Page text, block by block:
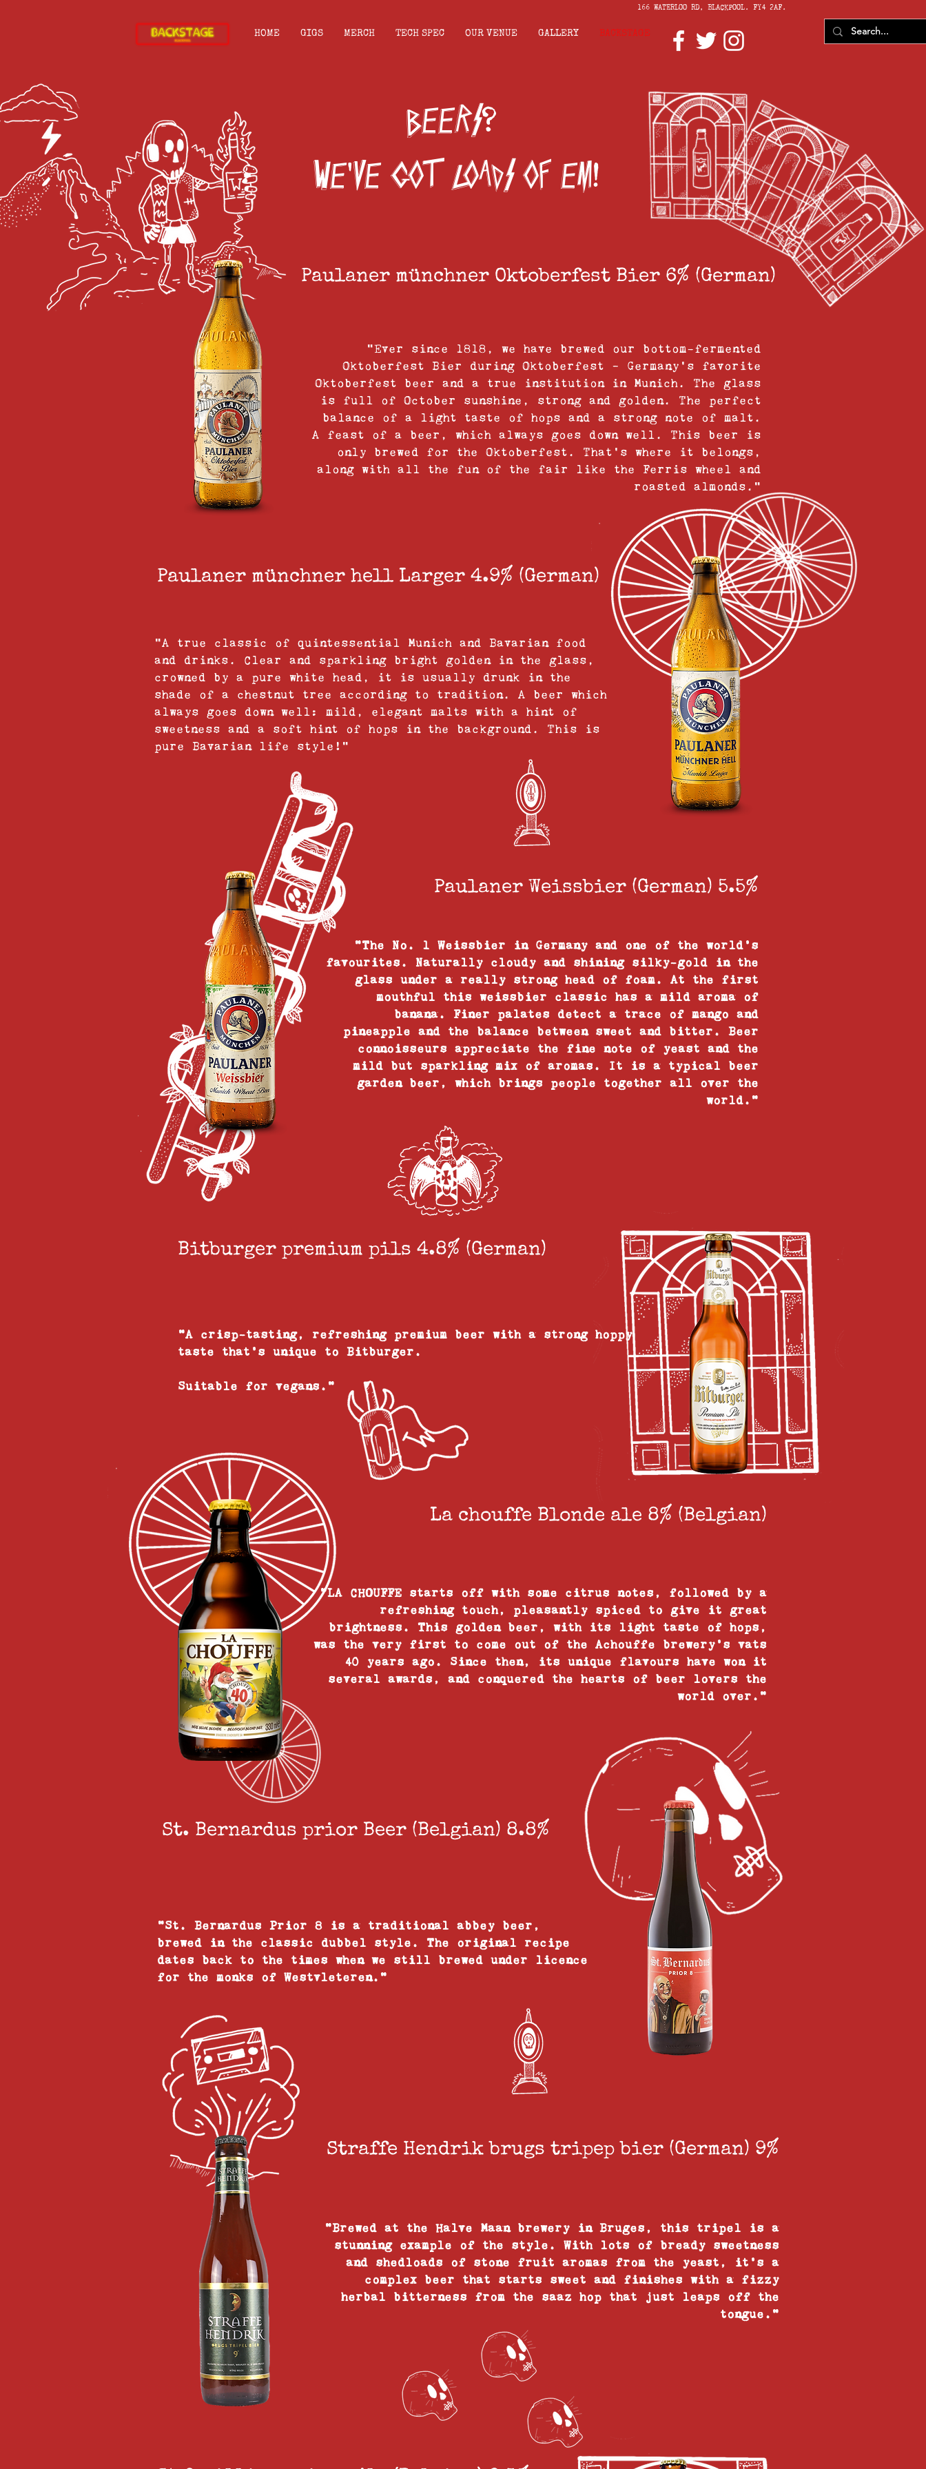
166 WATERLOO RD, BLACKPOOL. FY4 2AF.
HOME GIGS MERCH TECH SPEC OUR VENUE GALLERY BACKSTAGE
beers?
we've got loads of em!
Paulaner münchner Oktoberfest Bier 6% (German)
“Ever since 1818, we have brewed our bottom-fermented
Oktoberfest Bier during Oktoberfest – Germany’s favorite
Oktoberfest beer and a true institution in Munich. The glass
is full of October sunshine, strong and golden. The perfect
balance of a light taste of hops and a strong note of malt.
A feast of a beer, which always goes down well. This beer is
only brewed for the Oktoberfest. That’s where it belongs,
along with all the fun of the fair like the Ferris wheel and
roasted almonds.”
Paulaner münchner hell Larger 4.9% (German)
“A true classic of quintessential Munich and Bavarian food
and drinks. Clear and sparkling bright golden in the glass,
crowned by a pure white head, it is usually drunk in the
shade of a chestnut tree according to tradition. A beer which
always goes down well: mild, elegant malts with a hint of
sweetness and a soft hint of hops in the background. This is
pure Bavarian life style!”
Paulaner Weissbier (German) 5.5%
“The No. 1 Weissbier in Germany and one of the world’s
favourites. Naturally cloudy and shining silky-gold in the
glass under a really strong head of foam. At the first
mouthful this weissbier classic has a mild aroma of
banana. Finer palates detect a trace of mango and
pineapple and the balance between sweet and bitter. Beer
connoisseurs appreciate the fine note of yeast and the
mild but sparkling mix of aromas. It is a typical beer
garden beer, which brings people together all over the
world.”
Bitburger premium pils 4.8% (German)
"A crisp-tasting, refreshing premium beer with a strong hoppy
taste that's unique to Bitburger.
Suitable for vegans."
La chouffe Blonde ale 8% (Belgian)
"LA CHOUFFE starts off with some citrus notes, followed by a
refreshing touch, pleasantly spiced to give it great
brightness. This golden beer, with its light taste of hops,
was the very first to come out of the Achouffe brewery’s vats
40 years ago. Since then, its unique flavours have won it
several awards, and conquered the hearts of beer lovers the
world over."
St. Bernardus prior Beer (Belgian) 8.8%
"St. Bernardus Prior 8 is a traditional abbey beer,
brewed in the classic dubbel style. The original recipe
dates back to the times when we still brewed under licence
for the monks of Westvleteren."
Straffe Hendrik brugs tripep bier (German) 9%
"Brewed at the Halve Maan brewery in Bruges, this tripel is a
stunning example of the style. With lots of bready sweetness
and shedloads of stone fruit aromas from the yeast, it’s a
complex beer that starts sweet and finishes with a fizzy
herbal bitterness from the saaz hop that just leaps off the
tongue."